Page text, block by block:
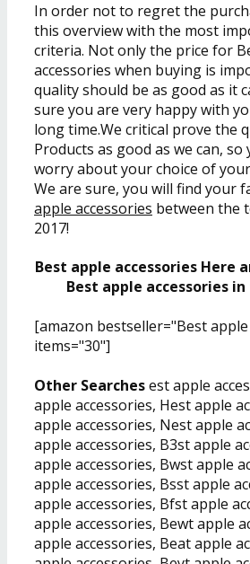
In order not to regret the
this overview with the most
criteria. Not only the price for
accessories when buying is
quality should be as good as it
sure you are very happy with
long time.We critical prove the
Products as good as we can, so
worry about your choice of
We are sure, you will find your
apple accessories between the
2017!
Best apple accessories Here
Best apple accessories
[amazon bestseller="Best
items="30"]
Other Searchesest apple
apple accessories, Hest apple
apple accessories, Nest apple
apple accessories, B3st apple
apple accessories, Bwst apple
apple accessories, Bsst apple
apple accessories, Bfst apple
apple accessories, Bewt apple
apple accessories, Beat apple